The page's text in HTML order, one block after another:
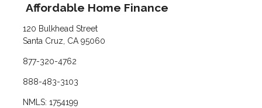
Affordable Home Finance
120 Bulkhead Street
Santa Cruz, CA 95060
877-320-4762
888-483-3103
NMLS: 1754199